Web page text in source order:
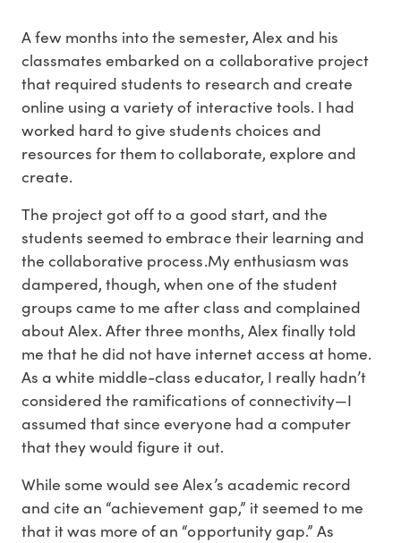
A few months into the semester, Alex and his
classmates embarked on a collaborative project
that required students to research and create
online using a variety of interactive tools. I had
worked hard to give students choices and
resources for them to collaborate, explore and
create.
The project got off to a good start, and the
students seemed to embrace their learning and
the collaborative process.My enthusiasm was
dampered, though, when one of the student
groups came to me after class and complained
about Alex. After three months, Alex finally told
me that he did not have internet access at home.
As a white middle-class educator, I really hadn’t
considered the ramifications of connectivity—I
assumed that since everyone had a computer
that they would figure it out.
While some would see Alex’s academic record
and cite an “achievement gap,” it seemed to me
that it was more of an “opportunity gap.” As